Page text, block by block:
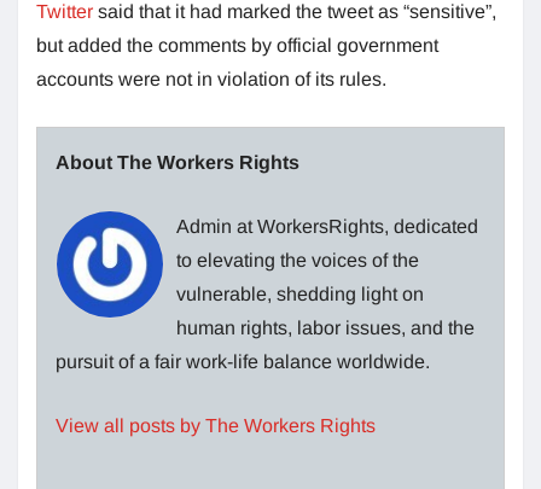
Twitter said that it had marked the tweet as “sensitive”,
but added the comments by official government
accounts were not in violation of its rules.
About The Workers Rights
Admin at WorkersRights, dedicated
to elevating the voices of the
vulnerable, shedding light on
human rights, labor issues, and the
pursuit of a fair work-life balance worldwide.
View all posts by The Workers Rights